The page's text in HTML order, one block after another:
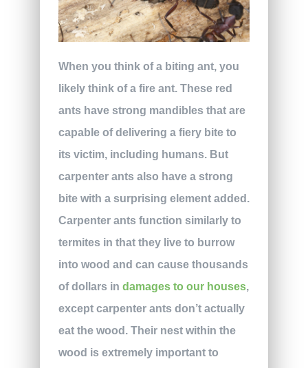
When you think of a biting ant, you
likely think of a fire ant. These red
ants have strong mandibles that are
capable of delivering a fiery bite to
its victim, including humans. But
carpenter ants also have a strong
bite with a surprising element added.
Carpenter ants function similarly to
termites in that they live to burrow
into wood and can cause thousands
of dollars in damages to our houses,
except carpenter ants don’t actually
eat the wood. Their nest within the
wood is extremely important to